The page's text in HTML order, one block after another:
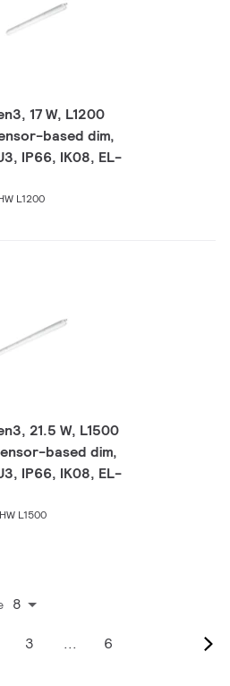
17 W, L1200
based dim,
IP66, IK08, EL-
L1200
21.5 W, L1500
based dim,
IP66, IK08, EL-
L1500
8
3 ... 6